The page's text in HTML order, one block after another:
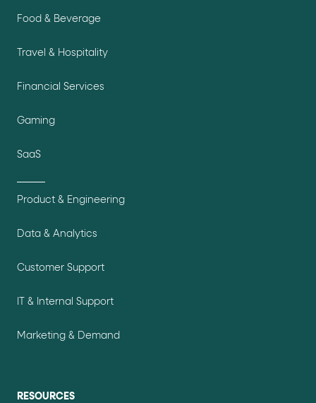
Food & Beverage
Travel & Hospitality
Financial Services
Gaming
SaaS
Product & Engineering
Data & Analytics
Customer Support
IT & Internal Support
Marketing & Demand
RESOURCES